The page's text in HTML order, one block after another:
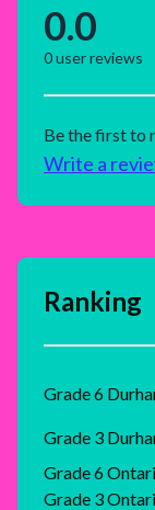
0.0
0user reviews
Be the first to
Write a
Ranking
Grade 6
Grade 3